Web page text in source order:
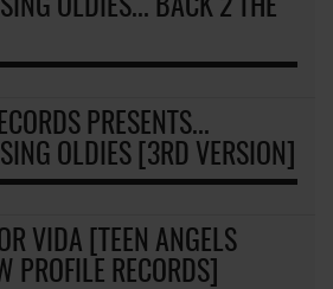
OLDIES... BACK 2 THE
PRESENTS...
OLDIES [3RD VERSION]
VIDA [TEEN ANGELS
PROFILE RECORDS]